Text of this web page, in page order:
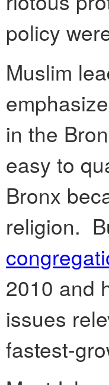
policy
Muslim
in the
easy to
Bronx
religion.
2010 and
issues
fastest-